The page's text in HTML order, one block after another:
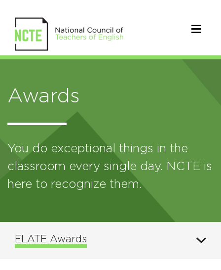
Awards
You do exceptional things in the
classroom every single day. NCTE is
here to recognize them.
ELATE Awards